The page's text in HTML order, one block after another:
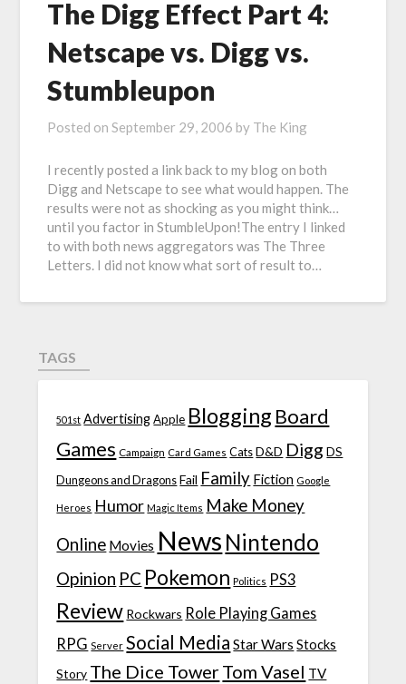
The Digg Effect Part 4:
Netscape vs. Digg vs.
Stumbleupon
Posted onSeptember 29, 2006 by The King
I recently posted a link back to my blog on both
Digg and Netscape to see what would happen. The
results were not as shocking as you might think…
until you factor in StumbleUpon!The entry I linked
to with both news aggregators was The Three
Letters. I did not know what sort of result to…
TAGS
501st Advertising Apple Blogging Board
Games Campaign Card Games Cats D&D Digg DS
Dungeons and Dragons Fail Family Fiction Google
Heroes Humor Magic Items Make Money
Online Movies News Nintendo
Opinion PC Pokemon Politics PS3
Review Rockwars Role Playing Games
RPG Server Social Media Star Wars Stocks
Story The Dice TowerTom Vasel TV